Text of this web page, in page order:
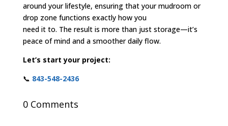
around your lifestyle, ensuring that your mudroom or
drop zone functions exactly how you
need it to. The result is more than just storage—it’s
peace of mind and a smoother daily flow.
Let’s start your project:
📞 843-548-2436
0 Comments